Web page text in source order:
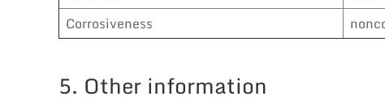
Corrosiveness
5. Other information